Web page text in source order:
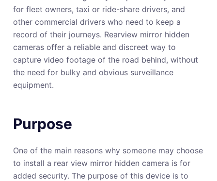
for fleet owners, taxi or ride-share drivers, and
other commercial drivers who need to keep a
record of their journeys. Rearview mirror hidden
cameras offer a reliable and discreet way to
capture video footage of the road behind, without
the need for bulky and obvious surveillance
equipment.
Purpose
One of the main reasons why someone may choose
to install a rear view mirror hidden camera is for
added security. The purpose of this device is to